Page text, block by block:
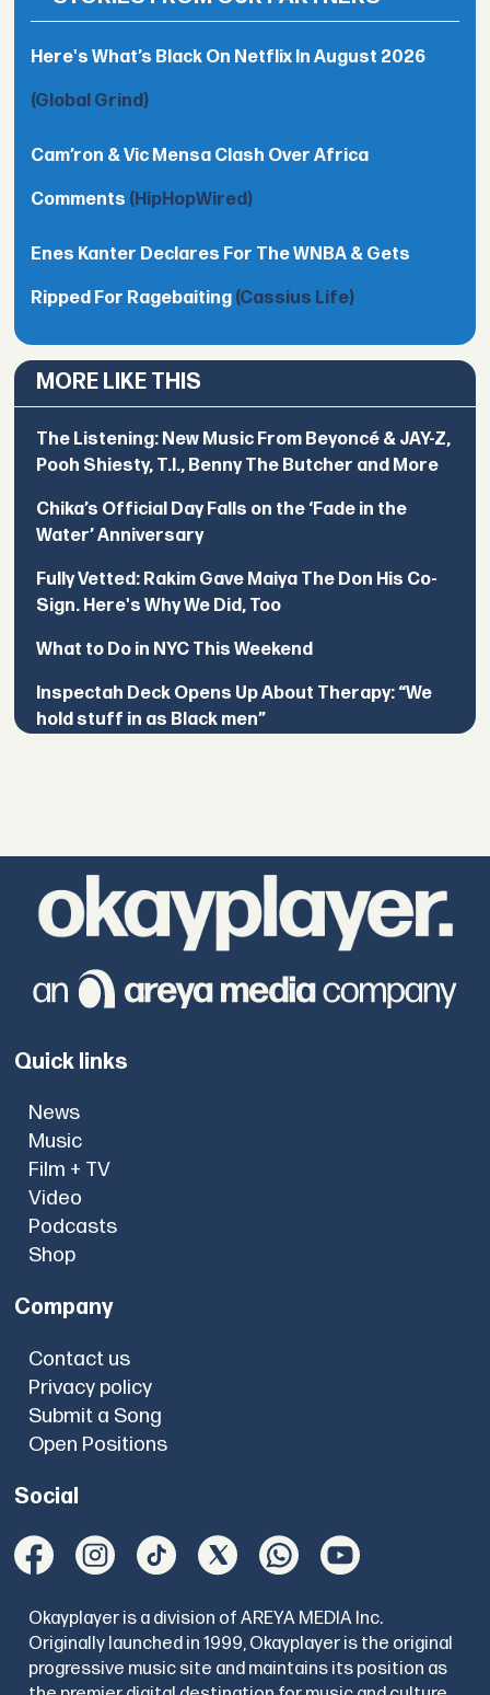
Here's What’s Black On Netflix In August 2026
(Global Grind)
Cam’ron & Vic Mensa Clash Over Africa
Comments (HipHopWired)
Enes Kanter Declares For The WNBA & Gets
Ripped For Ragebaiting (Cassius Life)
MORE LIKE THIS
The Listening: New Music From Beyoncé & JAY-Z,
Pooh Shiesty, T.I., Benny The Butcher and More
Chika’s Official Day Falls on the ‘Fade in the
Water’ Anniversary
Fully Vetted: Rakim Gave Maiya The Don His Co-
Sign. Here's Why We Did, Too
What to Do in NYC This Weekend
Inspectah Deck Opens Up About Therapy: “We
hold stuff in as Black men”
Quick links
News
Music
Film + TV
Video
Podcasts
Shop
Company
Contact us
Privacy policy
Submit a Song
Open Positions
Social
Okayplayer is a division of AREYA MEDIA Inc.
Originally launched in 1999, Okayplayer is the original
progressive music site and maintains its position as